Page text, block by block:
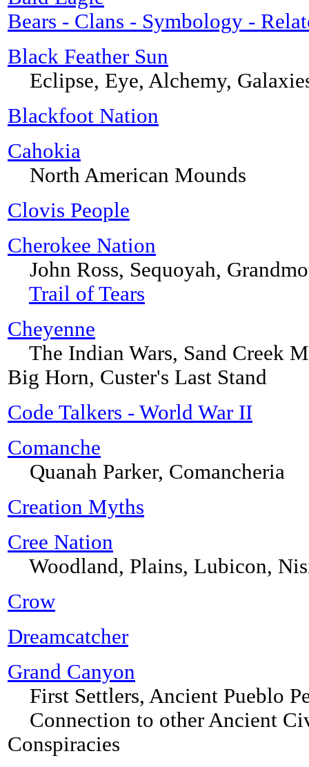
Bears - Clans - Symbology -
Black Feather Sun
Eclipse, Eye, Alchemy,
Blackfoot Nation
Cahokia
North American Mounds
Clovis People
Cherokee Nation
John Ross, Sequoyah,
Trail of Tears
Cheyenne
The Indian Wars, Sand Creek
Big Horn, Custer's Last Stand
Code Talkers - World War II
Comanche
Quanah Parker, Comancheria
Creation Myths
Cree Nation
Woodland, Plains, Lubicon,
Crow
Dreamcatcher
Grand Canyon
First Settlers, Ancient Pueblo
Connection to other Ancient
Conspiracies